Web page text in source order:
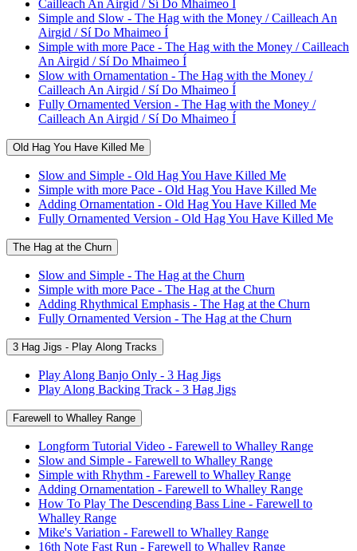
Cailleach An Airgid / Sí Do Mhaimeo Í
Simple and Slow - The Hag with the Money / Cailleach An
Airgid / Sí Do Mhaimeo Í
Simple with more Pace - The Hag with the Money / Cailleach
An Airgid / Sí Do Mhaimeo Í
Slow with Ornamentation - The Hag with the Money /
Cailleach An Airgid / Sí Do Mhaimeo Í
Fully Ornamented Version - The Hag with the Money /
Cailleach An Airgid / Sí Do Mhaimeo Í
Old Hag You Have Killed Me
Slow and Simple - Old Hag You Have Killed Me
Simple with more Pace - Old Hag You Have Killed Me
Adding Ornamentation - Old Hag You Have Killed Me
Fully Ornamented Version - Old Hag You Have Killed Me
The Hag at the Churn
Slow and Simple - The Hag at the Churn
Simple with more Pace - The Hag at the Churn
Adding Rhythmical Emphasis - The Hag at the Churn
Fully Ornamented Version - The Hag at the Churn
3 Hag Jigs - Play Along Tracks
Play Along Banjo Only - 3 Hag Jigs
Play Along Backing Track - 3 Hag Jigs
Farewell to Whalley Range
Longform Tutorial Video - Farewell to Whalley Range
Slow and Simple - Farewell to Whalley Range
Simple with Rhythm - Farewell to Whalley Range
Adding Ornamentation - Farewell to Whalley Range
How To Play The Descending Bass Line - Farewell to
Whalley Range
Mike's Variation - Farewell to Whalley Range
16th Note Fast Run - Farewell to Whalley Range